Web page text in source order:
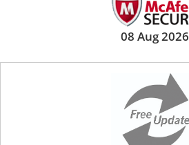
08 Aug 2026